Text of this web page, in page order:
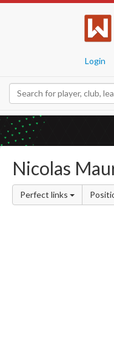
Login
Nicolas
Perfect links